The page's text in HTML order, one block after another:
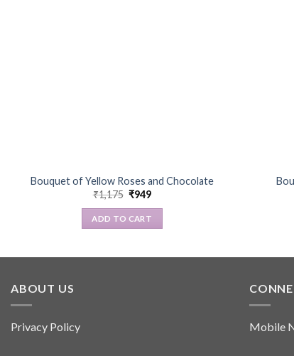
Bouquet of Yellow Roses and Chocolate
₹1,175 Original
was:
₹1,175.
₹949Current
is:
ADD TO CART
ABOUT US
Privacy Policy Mobile